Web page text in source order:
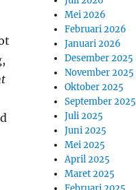
Mei 2026
Februari 2026
Januari 2026
Desember 2025
November 2025
Oktober 2025
September 2025
Juli 2025
Juni 2025
Mei 2025
April 2025
Maret 2025